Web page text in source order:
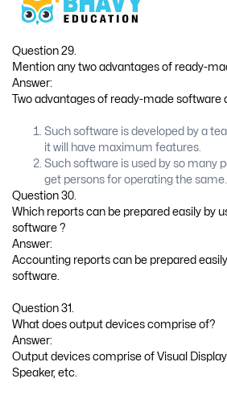
Question 29.
Mention any two advantages of ready-
Answer:
Two advantages of ready-made software
Such software is developed by a
it will have maximum features.
Such software is used by so many
get persons for operating the same.
Question 30.
Which reports can be prepared easily by
software ?
Answer:
Accounting reports can be prepared
software.
Question 31.
What does output devices comprise of?
Answer:
Output devices comprise of Visual
Speaker, etc.